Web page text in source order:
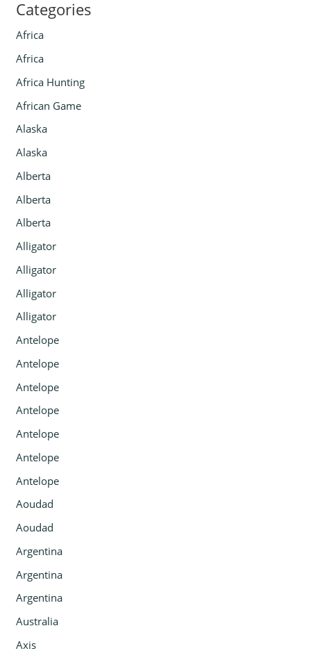
Categories
Africa
Africa
Africa Hunting
African Game
Alaska
Alaska
Alberta
Alberta
Alberta
Alligator
Alligator
Alligator
Alligator
Antelope
Antelope
Antelope
Antelope
Antelope
Antelope
Antelope
Aoudad
Aoudad
Argentina
Argentina
Argentina
Australia
Axis